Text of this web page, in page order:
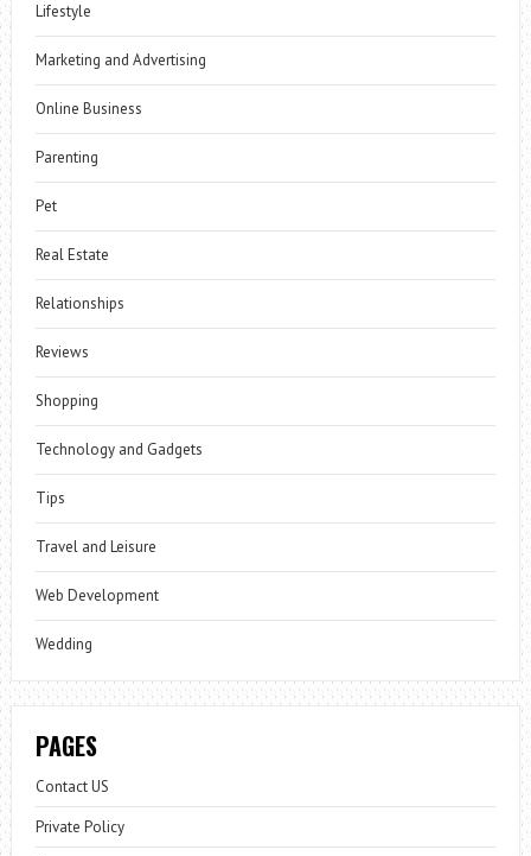
Lifestyle
Marketing and Advertising
Online Business
Parenting
Pet
Real Estate
Relationships
Reviews
Shopping
Technology and Gadgets
Tips
Travel and Leisure
Web Development
Wedding
PAGES
Contact US
Private Policy